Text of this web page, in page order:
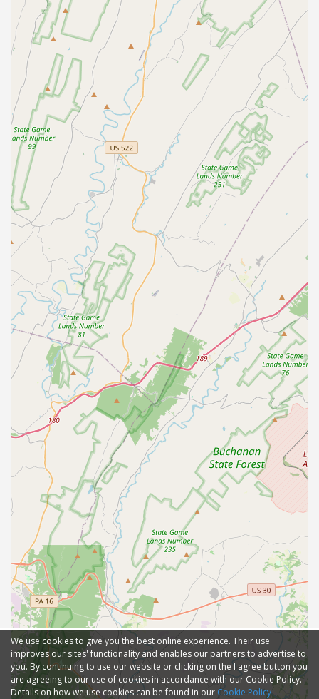
We use cookies to give you the best online experience. Their use
improves our sites' functionality and enables our partners to advertise to
you. By continuing to use our website or clicking on the I agree button you
are agreeing to our use of cookies in accordance with our Cookie Policy.
Details on how we use cookies can be found in our Cookie Policy